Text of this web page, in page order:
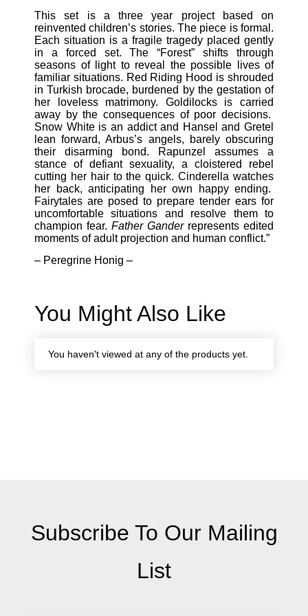
This set is a three year project based on
reinvented children’s stories. The piece is formal.
Each situation is a fragile tragedy placed gently
in a forced set. The “Forest” shifts through
seasons of light to reveal the possible lives of
familiar situations. Red Riding Hood is shrouded
in Turkish brocade, burdened by the gestation of
her loveless matrimony. Goldilocks is carried
away by the consequences of poor decisions.
Snow White is an addict and Hansel and Gretel
lean forward, Arbus’s angels, barely obscuring
their disarming bond. Rapunzel assumes a
stance of defiant sexuality, a cloistered rebel
cutting her hair to the quick. Cinderella watches
her back, anticipating her own happy ending.
Fairytales are posed to prepare tender ears for
uncomfortable situations and resolve them to
champion fear. Father Ganderrepresents edited
moments of adult projection and human conflict.”
– Peregrine Honig –
You Might Also Like
You haven't viewed at any of the products yet.
Subscribe To Our Mailing
List